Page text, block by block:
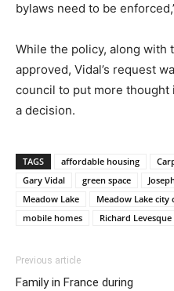
bylaws need to be
While the policy, along with
approved, Vidal’s request
council to put more
a decision.
TAGS affordable housing
Gary Vidal
green space
Meadow Lake
Meadow Lake city
mobile homes
Richard Levesque
Previous article
Family in France during